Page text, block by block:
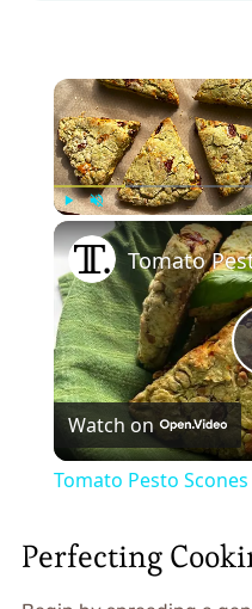
Unmute
Watch on
Tomato Pesto
Perfecting